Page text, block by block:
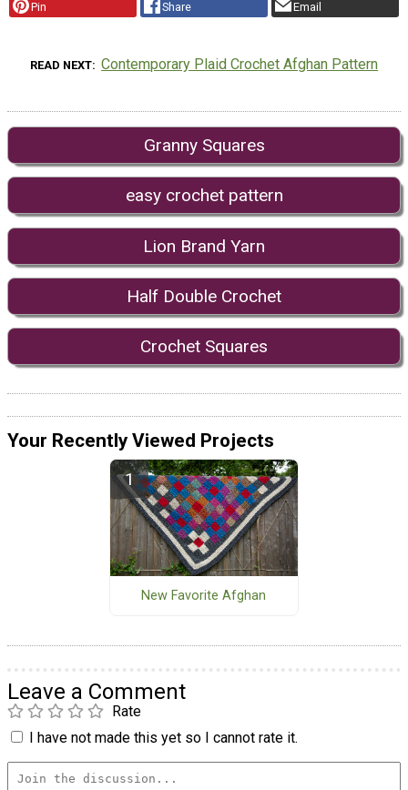
Pin Share Email
READ NEXT Contemporary Plaid Crochet Afghan Pattern
Granny Squares
easy crochet pattern
Lion Brand Yarn
Half Double Crochet
Crochet Squares
Your Recently Viewed Projects
New Favorite Afghan
Leave a Comment
Rate
I have not made this yet so I cannot rate it.